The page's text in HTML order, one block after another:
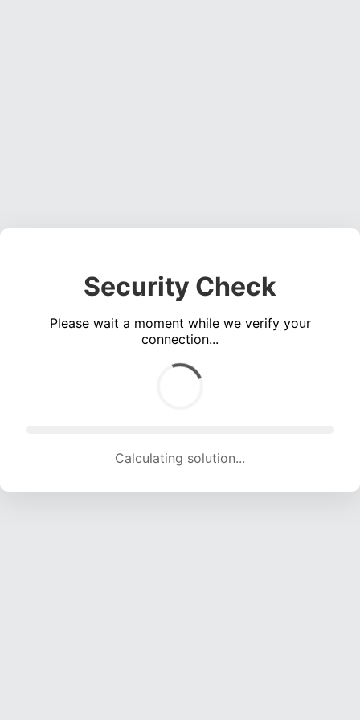
Security Check
Please wait a moment while we verify your
connection...
Calculating solution... (2001 attempts, 19812 H/s)